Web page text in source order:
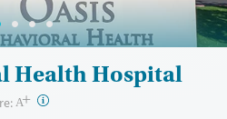
Gender
Health Hospital
A+ ?